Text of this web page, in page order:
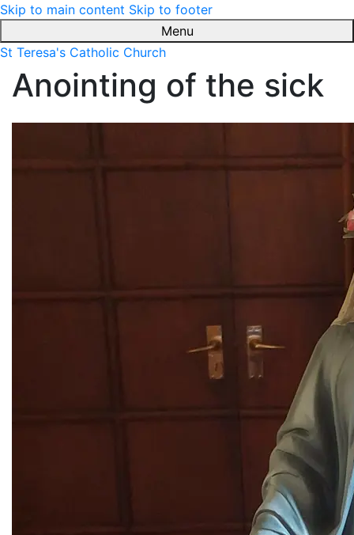
Skip to main content Skip to footer
St Teresa's Catholic Church
Menu
Anointing of the sick